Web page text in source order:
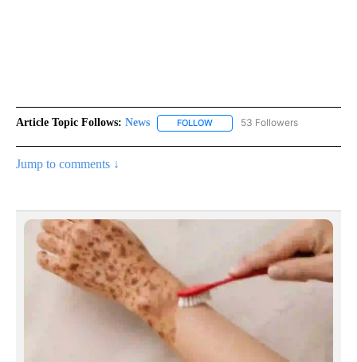
Article Topic Follows: News FOLLOW FOLLOW "NEWS" TO RECEIVE
53 Followers
Jump to comments ↓